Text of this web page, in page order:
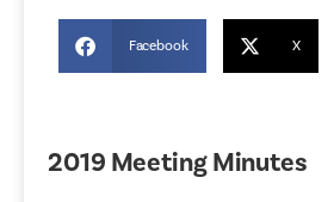
Facebook X
2019 Meeting Minutes